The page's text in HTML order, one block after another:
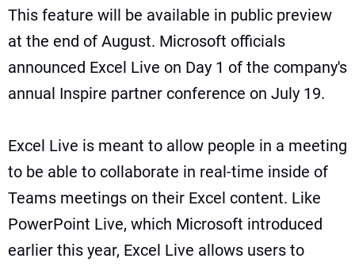
This feature will be available in public preview
at the end of August. Microsoft officials
announced Excel Live on Day 1 of the company's
annual Inspire partner conference on July 19.
Excel Live is meant to allow people in a meeting
to be able to collaborate in real-time inside of
Teams meetings on their Excel content. Like
PowerPoint Live, which Microsoft introduced
earlier this year, Excel Live allows users to